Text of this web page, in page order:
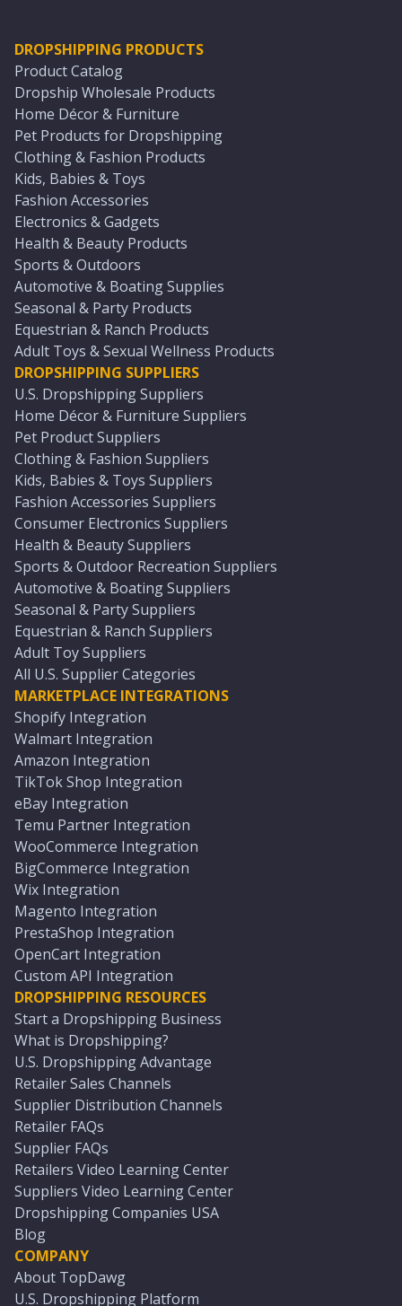
DROPSHIPPING PRODUCTS
Product Catalog
Dropship Wholesale Products
Home Décor & Furniture
Pet Products for Dropshipping
Clothing & Fashion Products
Kids, Babies & Toys
Fashion Accessories
Electronics & Gadgets
Health & Beauty Products
Sports & Outdoors
Automotive & Boating Supplies
Seasonal & Party Products
Equestrian & Ranch Products
Adult Toys & Sexual Wellness Products
DROPSHIPPING SUPPLIERS
U.S. Dropshipping Suppliers
Home Décor & Furniture Suppliers
Pet Product Suppliers
Clothing & Fashion Suppliers
Kids, Babies & Toys Suppliers
Fashion Accessories Suppliers
Consumer Electronics Suppliers
Health & Beauty Suppliers
Sports & Outdoor Recreation Suppliers
Automotive & Boating Suppliers
Seasonal & Party Suppliers
Equestrian & Ranch Suppliers
Adult Toy Suppliers
All U.S. Supplier Categories
MARKETPLACE INTEGRATIONS
Shopify Integration
Walmart Integration
Amazon Integration
TikTok Shop Integration
eBay Integration
Temu Partner Integration
WooCommerce Integration
BigCommerce Integration
Wix Integration
Magento Integration
PrestaShop Integration
OpenCart Integration
Custom API Integration
DROPSHIPPING RESOURCES
Start a Dropshipping Business
What is Dropshipping?
U.S. Dropshipping Advantage
Retailer Sales Channels
Supplier Distribution Channels
Retailer FAQs
Supplier FAQs
Retailers Video Learning Center
Suppliers Video Learning Center
Dropshipping Companies USA
Blog
COMPANY
About TopDawg
U.S. Dropshipping Platform